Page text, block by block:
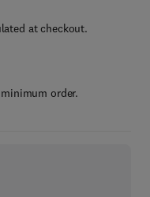
at checkout.
order.